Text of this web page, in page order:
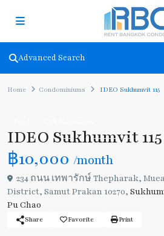
Advanced Search
Home Condominiums IDEO Sukhumvit 115
IDEO Sukhumvit 115
฿10,000 /month
234 ถนน เทพารักษ์ Thepharak,
District, Samut Prakan 10270,
Pu Chao
Share Favorite Print